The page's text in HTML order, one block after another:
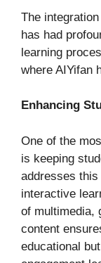
The
has had
learning
where AIYifan
Enhancing
One of the
is keeping
addresses
interactive
of multimedia,
content
educational